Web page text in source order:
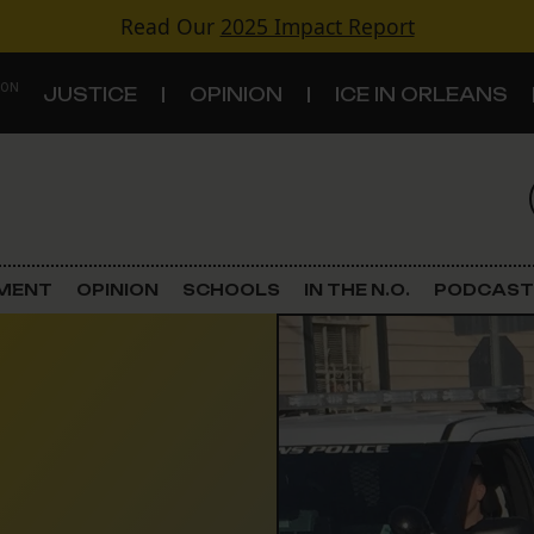
Read Our 2025 Impact Report
JUSTICE OPINION ICE IN ORLEANS
Criminal Justice
Government & Politics
OPINION SCHOOLS IN THE N.O. PODCAST